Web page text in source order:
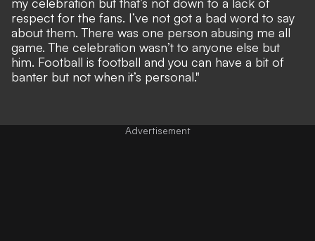
respect for the fans. I’ve not got a bad word to say
about them. There was one person abusing me all
game. The celebration wasn’t to anyone else but
him. Football is football and you can have a bit of
banter but not when it’s personal."